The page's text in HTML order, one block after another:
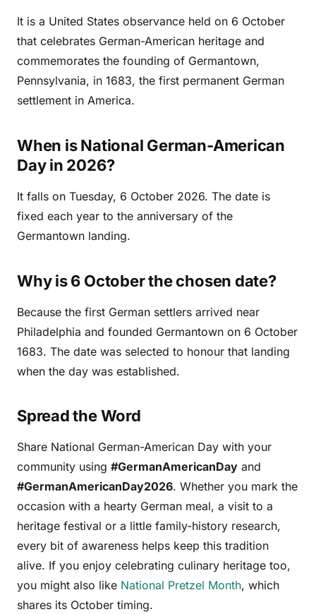
It is a United States observance held on 6 October
that celebrates German-American heritage and
commemorates the founding of Germantown,
Pennsylvania, in 1683, the first permanent German
settlement in America.
When is National German-American
Day in 2026?
It falls on Tuesday, 6 October 2026. The date is
fixed each year to the anniversary of the
Germantown landing.
Why is 6 October the chosen date?
Because the first German settlers arrived near
Philadelphia and founded Germantown on 6 October
1683. The date was selected to honour that landing
when the day was established.
Spread the Word
Share National German-American Day with your
community using #GermanAmericanDay and
#GermanAmericanDay2026. Whether you mark the
occasion with a hearty German meal, a visit to a
heritage festival or a little family-history research,
every bit of awareness helps keep this tradition
alive. If you enjoy celebrating culinary heritage too,
you might also like National Pretzel Month, which
shares its October timing.